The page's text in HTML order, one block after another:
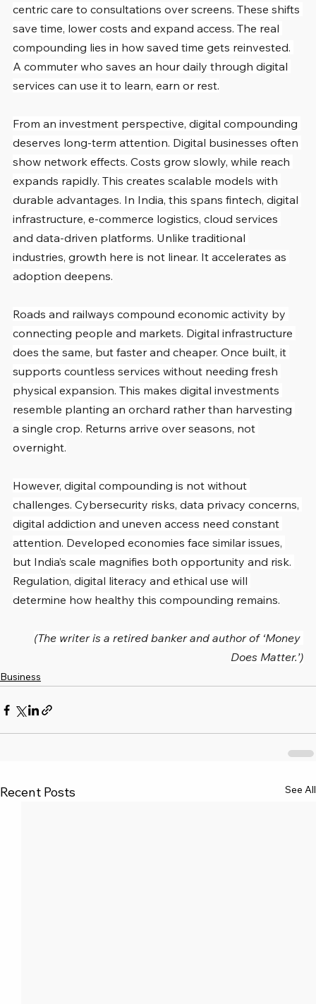
centric care to consultations over screens. These shifts
save time, lower costs and expand access. The real
compounding lies in how saved time gets reinvested.
A commuter who saves an hour daily through digital
services can use it to learn, earn or rest.
From an investment perspective, digital compounding
deserves long-term attention. Digital businesses often
show network effects. Costs grow slowly, while reach
expands rapidly. This creates scalable models with
durable advantages. In India, this spans fintech, digital
infrastructure, e-commerce logistics, cloud services
and data-driven platforms. Unlike traditional
industries, growth here is not linear. It accelerates as
adoption deepens.
Roads and railways compound economic activity by
connecting people and markets. Digital infrastructure
does the same, but faster and cheaper. Once built, it
supports countless services without needing fresh
physical expansion. This makes digital investments
resemble planting an orchard rather than harvesting
a single crop. Returns arrive over seasons, not
overnight.
However, digital compounding is not without
challenges. Cybersecurity risks, data privacy concerns,
digital addiction and uneven access need constant
attention. Developed economies face similar issues,
but India’s scale magnifies both opportunity and risk.
Regulation, digital literacy and ethical use will
determine how healthy this compounding remains.
(The writer is a retired banker and author of ‘Money
Does Matter.’)
Business
Recent Posts See All